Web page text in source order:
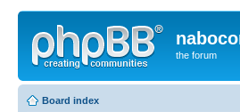
the forum
Board index